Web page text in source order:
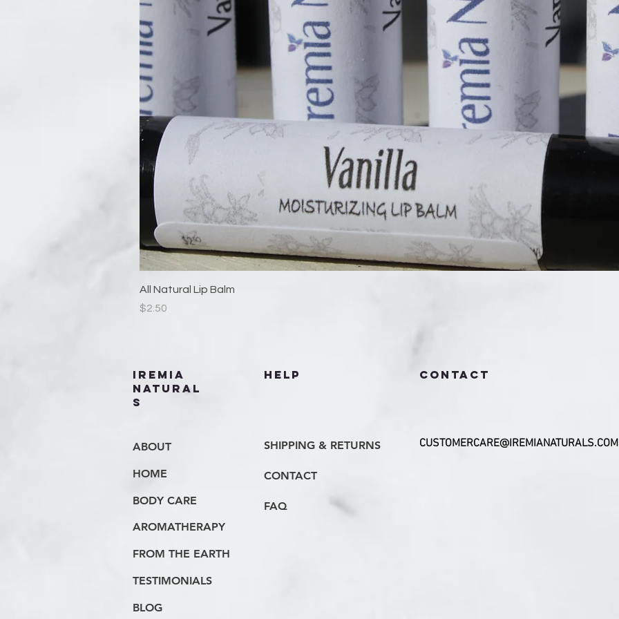
All Natural Lip Balm
Price
$2.50
IREMIA
NATURAL
S
ABOUT
HOME
BODY CARE
AROMATHERAPY
FROM THE EARTH
TESTIMONIALS
BLOG
HELP
SHIPPING & RETURNS
CONTACT
FAQ
CONTACT
CUSTOMERCARE@IREMIANATURALS.COM